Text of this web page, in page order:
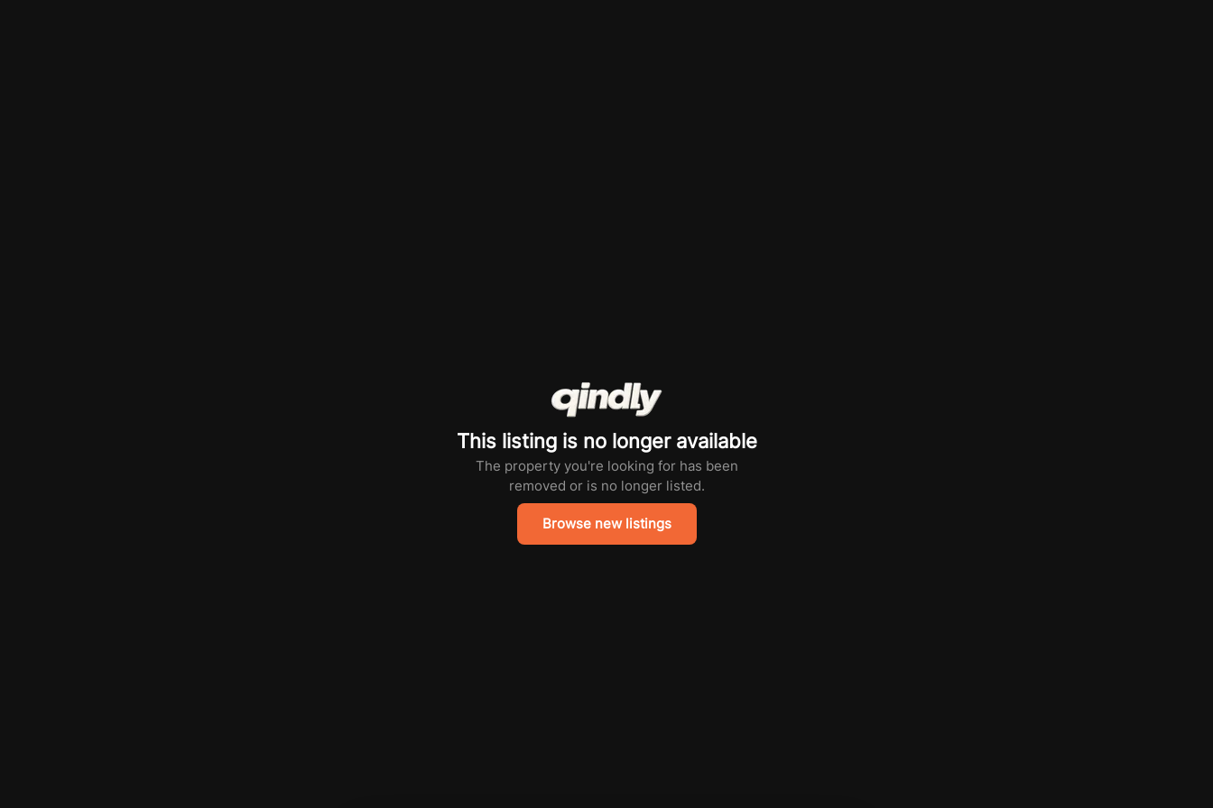
This listing is no longer available
The property you're looking for has been
removed or is no longer listed.
Browse new listings